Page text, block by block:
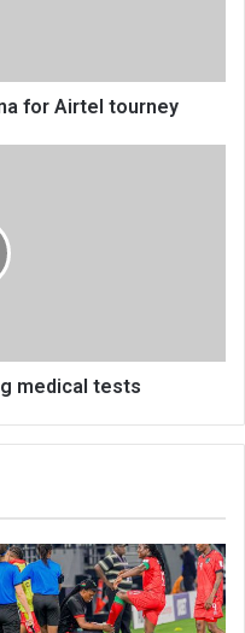
for Airtel tourney
medical tests